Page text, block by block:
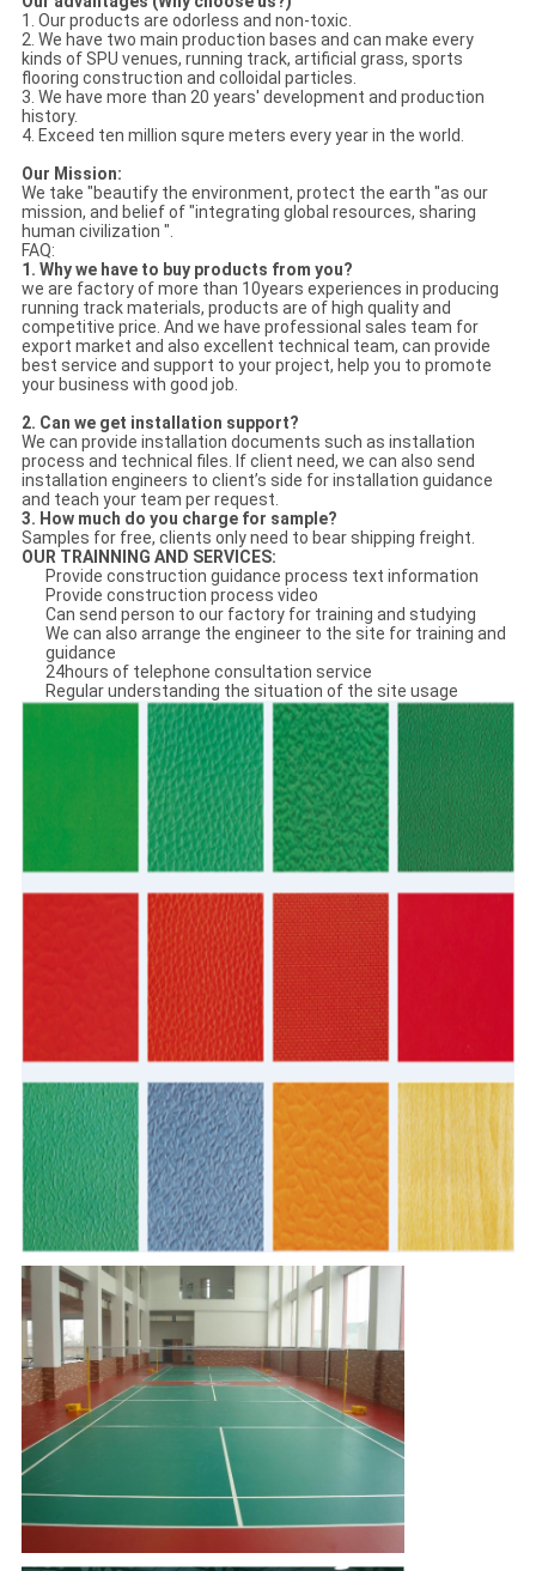
1. Our products are odorless and non-toxic.
2. We have two main production bases and can make every
kinds of SPU venues, running track, artificial grass, sports
flooring construction and colloidal particles.
3. We have more than 20 years' development and production
history.
4. Exceed ten million squre meters every year in the world.
Our Mission:
We take "beautify the environment, protect the earth "as our
mission, and belief of "integrating global resources, sharing
human civilization ".
FAQ:
1. Why we have to buy products from you?
we are factory of more than 10years experiences in producing
running track materials, products are of high quality and
competitive price. And we have professional sales team for
export market and also excellent technical team, can provide
best service and support to your project, help you to promote
your business with good job.
2. Can we get installation support?
We can provide installation documents such as installation
process and technical files. If client need, we can also send
installation engineers to client’s side for installation guidance
and teach your team per request.
3. How much do you charge for sample?
Samples for free, clients only need to bear shipping freight.
OURTRAINNING AND SERVICES:
Provide construction guidance process text information
Provide construction process video
Can send person to our factory for training and studying
We can also arrange the engineer to the site for training and
guidance
24hours of telephone consultation service
Regular understanding the situation of the site usage